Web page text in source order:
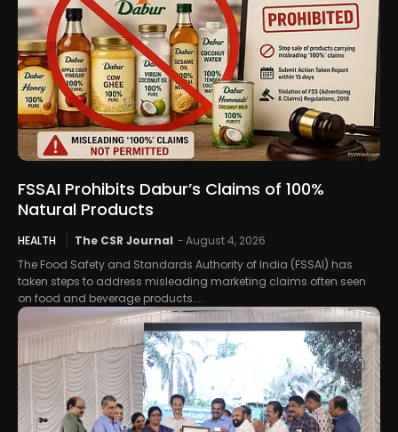
FSSAI Prohibits Dabur’s Claims of 100%
Natural Products
HEALTH The CSR Journal -August 4, 2026
The Food Safety and Standards Authority of India (FSSAI) has
taken steps to address misleading marketing claims often seen
on food and beverage products....